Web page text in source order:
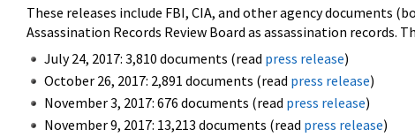
These releases include FBI, CIA, and other agency
Assassination Records Review Board as assassination records.
July 24, 2017: 3,810 documents (read press release)
October 26, 2017: 2,891 documents (read press release)
November 3, 2017: 676 documents (read press release)
November 9, 2017: 13,213 documents (read press release)